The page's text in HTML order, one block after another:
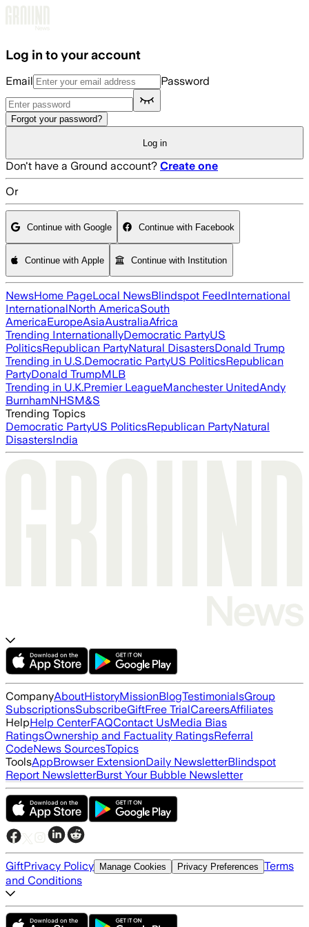
Log in to your account
Email Password
Forgot your password?
Log in
Don't have a Ground account? Create one
Or
Continue with Google Continue with Facebook
Continue with Apple Continue with Institution
NewsHome PageLocal NewsBlindspot FeedInternational
InternationalNorth AmericaSouth
AmericaEuropeAsiaAustraliaAfrica
Trending InternationallyDemocratic PartyUS
PoliticsRepublican PartyNatural DisastersDonald Trump
Trending in U.S.Democratic PartyUS PoliticsRepublican
PartyDonald TrumpMLB
Trending in U.K.Premier LeagueManchester UnitedAndy
BurnhamNHSM&S
Trending Topics
Democratic PartyUS PoliticsRepublican PartyNatural
DisastersIndia
CompanyAboutHistoryMissionBlogTestimonialsGroup
SubscriptionsSubscribeGiftFree TrialCareersAffiliates
HelpHelp CenterFAQContact UsMedia Bias
RatingsOwnership and Factuality RatingsReferral
CodeNews SourcesTopics
ToolsAppBrowser ExtensionDaily NewsletterBlindspot
Report NewsletterBurst Your Bubble Newsletter
GiftPrivacy Policy Manage Cookies Privacy Preferences Terms
and Conditions